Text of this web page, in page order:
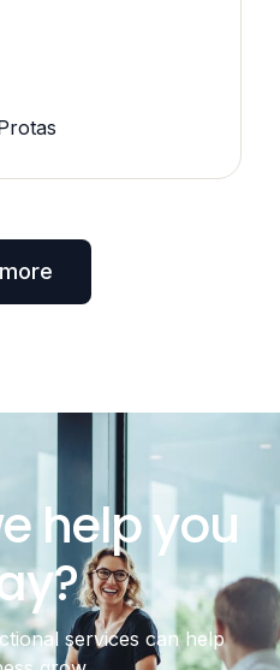
help you
services can help